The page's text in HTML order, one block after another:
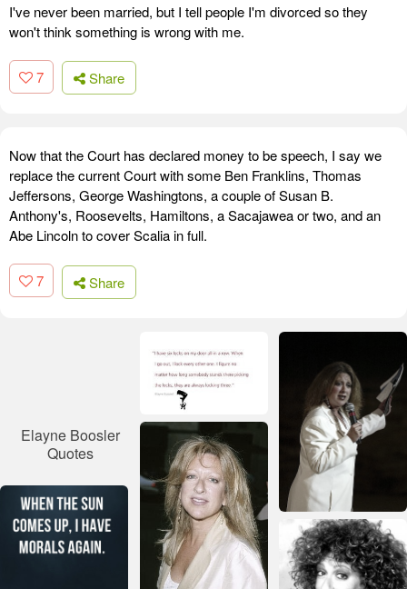
I've never been married, but I tell people I'm divorced so they
won't think something is wrong with me.
7 Share
Now that the Court has declared money to be speech, I say we
replace the current Court with some Ben Franklins, Thomas
Jeffersons, George Washingtons, a couple of Susan B.
Anthony's, Roosevelts, Hamiltons, a Sacajawea or two, and an
Abe Lincoln to cover Scalia in full.
7 Share
Elayne Boosler
Quotes